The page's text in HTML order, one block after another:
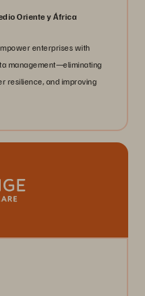
Oriente y África
enterprises with
management—eliminating
resilience, and improving